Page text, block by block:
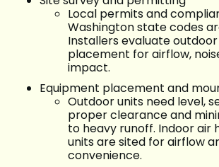
Local permits and
Washington state codes
Installers evaluate
placement for airflow,
impact.
Equipment placement and
Outdoor units need level,
proper clearance and
to heavy runoff. Indoor air
units are sited for airflow
convenience.